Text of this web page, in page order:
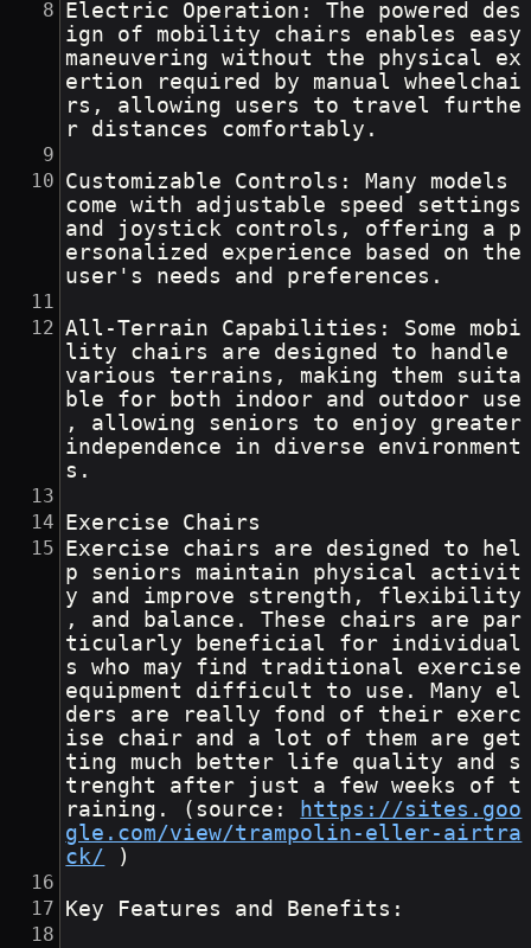
Electric Operation: The powered des
ign of mobility chairs enables easy
maneuvering without the physical ex
ertion required by manual wheelchai
rs, allowing users to travel furthe
r distances comfortably.
Customizable Controls: Many models
come with adjustable speed settings
and joystick controls, offering a p
ersonalized experience based on the
user's needs and preferences.
All-Terrain Capabilities: Some mobi
lity chairs are designed to handle
various terrains, making them suita
ble for both indoor and outdoor use
, allowing seniors to enjoy greater
independence in diverse environment
s.
Exercise Chairs
Exercise chairs are designed to hel
p seniors maintain physical activit
y and improve strength, flexibility
, and balance. These chairs are par
ticularly beneficial for individual
s who may find traditional exercise
equipment difficult to use. Many el
ders are really fond of their exerc
ise chair and a lot of them are get
ting much better life quality and s
trenght after just a few weeks of t
raining. (source:
https://sites.goo
gle.com/view/trampolin-eller-airtra
ck/ )
Key Features and Benefits: